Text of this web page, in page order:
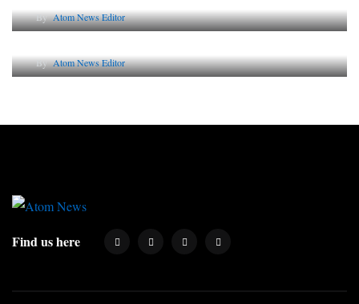
ByAtom News Editor
Why AI-Powered Search Changes SEO Forever
ByAtom News Editor
Find us here